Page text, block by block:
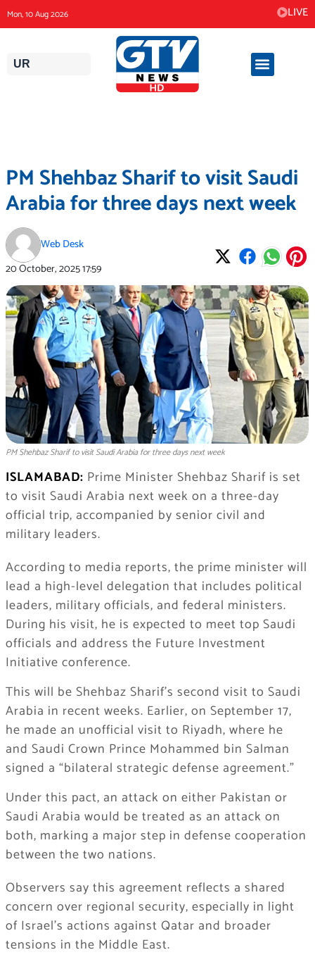
to
content
Mon, 10 Aug 2026 LIVE
UR
PM Shehbaz Sharif to visit Saudi
Arabia for three days next week
Web Desk
20 October, 202517:59
PM Shehbaz Sharif to visit Saudi Arabia for three days next week
ISLAMABAD: Prime Minister Shehbaz Sharif is set
to visit Saudi Arabia next week on a three-day
official trip, accompanied by senior civil and
military leaders.
According to media reports, the prime minister will
lead a high-level delegation that includes political
leaders, military officials, and federal ministers.
During his visit, he is expected to meet top Saudi
officials and address the Future Investment
Initiative conference.
This will be Shehbaz Sharif’s second visit to Saudi
Arabia in recent weeks. Earlier, on September 17,
he made an unofficial visit to Riyadh, where he
and Saudi Crown Prince Mohammed bin Salman
signed a “bilateral strategic defense agreement.”
Under this pact, an attack on either Pakistan or
Saudi Arabia would be treated as an attack on
both, marking a major step in defense cooperation
between the two nations.
Observers say this agreement reflects a shared
concern over regional security, especially in light
of Israel’s actions against Qatar and broader
tensions in the Middle East.